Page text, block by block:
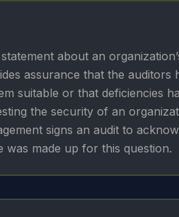
about an
assurance that the auditors
suitable or that deficiencies
the security of an
signs an audit to
was made up for this question.